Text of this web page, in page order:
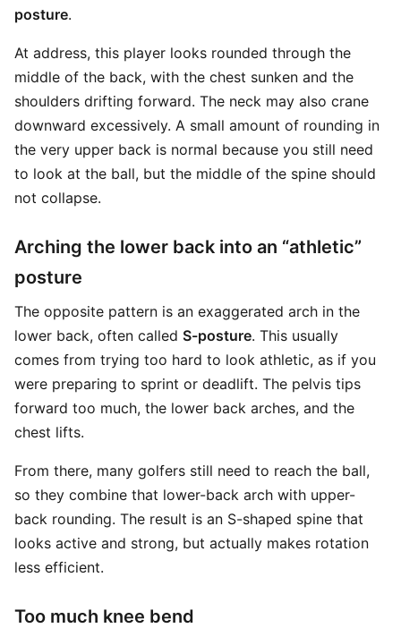
posture.
At address, this player looks rounded through the
middle of the back, with the chest sunken and the
shoulders drifting forward. The neck may also crane
downward excessively. A small amount of rounding in
the very upper back is normal because you still need
to look at the ball, but the middle of the spine should
not collapse.
Arching the lower back into an “athletic”
posture
The opposite pattern is an exaggerated arch in the
lower back, often called S-posture. This usually
comes from trying too hard to look athletic, as if you
were preparing to sprint or deadlift. The pelvis tips
forward too much, the lower back arches, and the
chest lifts.
From there, many golfers still need to reach the ball,
so they combine that lower-back arch with upper-
back rounding. The result is an S-shaped spine that
looks active and strong, but actually makes rotation
less efficient.
Too much knee bend